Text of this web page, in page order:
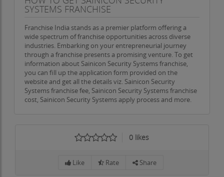
SYSTEMS FRANCHISE
Franchise India stands as a premier platform offering a
wide spectrum of franchise opportunities across diverse
industries. Embarking on your entrepreneurial journey
through a franchise presents a promising venture. To get
information about Sainicon Security Systems franchise,
you can fill up the application form provided on the
website and get all the details viz. Sainicon Security
Systems franchise fee, Sainicon Security Systems franchise
cost, Sainicon Security Systems apply process and more.
0 likes
Like Rate Share